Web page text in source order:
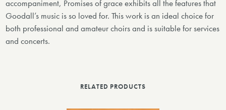
accompaniment, Promises of grace exhibits all the features that
Goodall’s music is so loved for. This work is an ideal choice for
both professional and amateur choirs and is suitable for services
and concerts.
RELATED PRODUCTS